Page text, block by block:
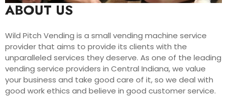
ABOUT US
Wild Pitch Vending is a small vending machine service
provider that aims to provide its clients with the
unparalleled services they deserve. As one of the leading
vending service providers in Central Indiana, we value
your business and take good care of it, so we deal with
good work ethics and believe in good customer service.